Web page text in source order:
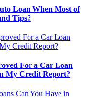
Loan When Most of
Tips?
For a Car Loan
My Credit Report?